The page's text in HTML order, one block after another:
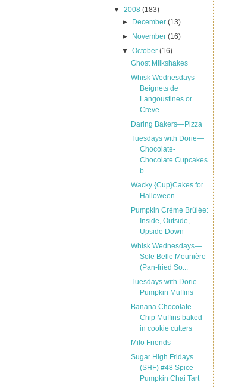
▼ 2008 (183)
►
December(13)
►
November(16)
▼October(16)
Ghost Milkshakes
Whisk Wednesdays—
Beignets de
Langoustines or
Creve...
Daring Bakers—Pizza
Tuesdays with Dorie—
Chocolate-
Chocolate Cupcakes
b...
Wacky {Cup}Cakes for
Halloween
Pumpkin Crème Brûlée:
Inside, Outside,
Upside Down
Whisk Wednesdays—
Sole Belle Meunière
(Pan-fried So...
Tuesdays with Dorie—
Pumpkin Muffins
Banana Chocolate
Chip Muffins baked
in cookie cutters
Milo Friends
Sugar High Fridays
(SHF) #48 Spice—
Pumpkin Chai Tart